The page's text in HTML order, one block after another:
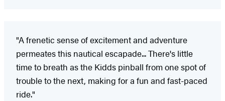
"A frenetic sense of excitement and adventure
permeates this nautical escapade... There's little
time to breath as the Kidds pinball from one spot of
trouble to the next, making for a fun and fast-paced
ride."